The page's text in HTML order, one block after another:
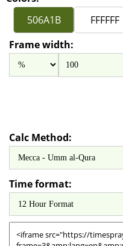
Frame width:
Calc Method:
Time format: